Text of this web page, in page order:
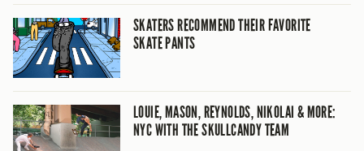
SKATERS RECOMMEND THEIR FAVORITE
SKATE PANTS
LOUIE, MASON, REYNOLDS, NIKOLAI & MORE:
NYC WITH THE SKULLCANDY TEAM